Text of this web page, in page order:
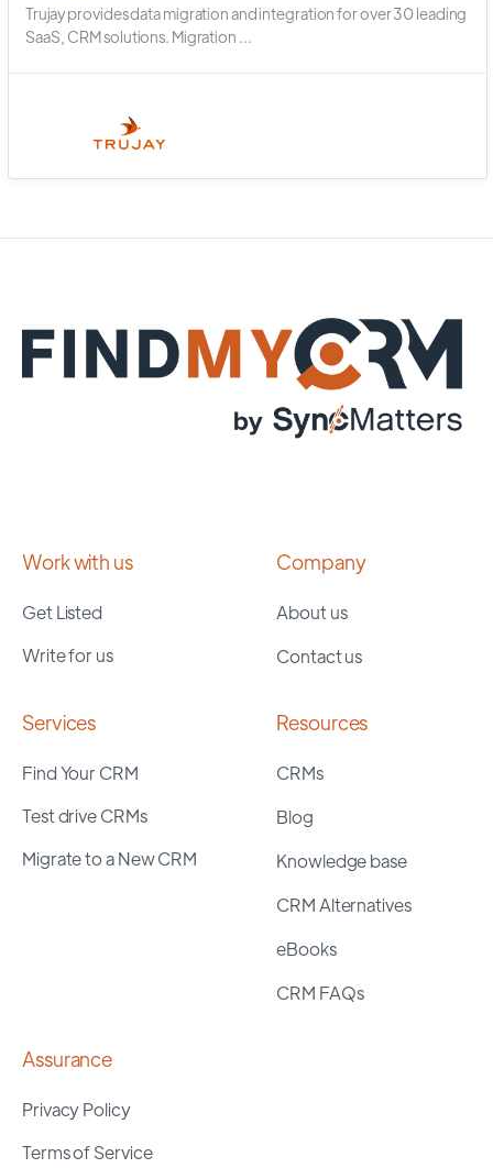
Trujay provides data migration and integration for over 30 leading
SaaS, CRM solutions. Migration ...
Work with us
Get Listed
Write for us
Company
About us
Contact us
Services
Find Your CRM
Test drive CRMs
Migrate to a New CRM
Resources
CRMs
Blog
Knowledge base
CRM Alternatives
eBooks
CRM FAQs
Assurance
Privacy Policy
Terms of Service